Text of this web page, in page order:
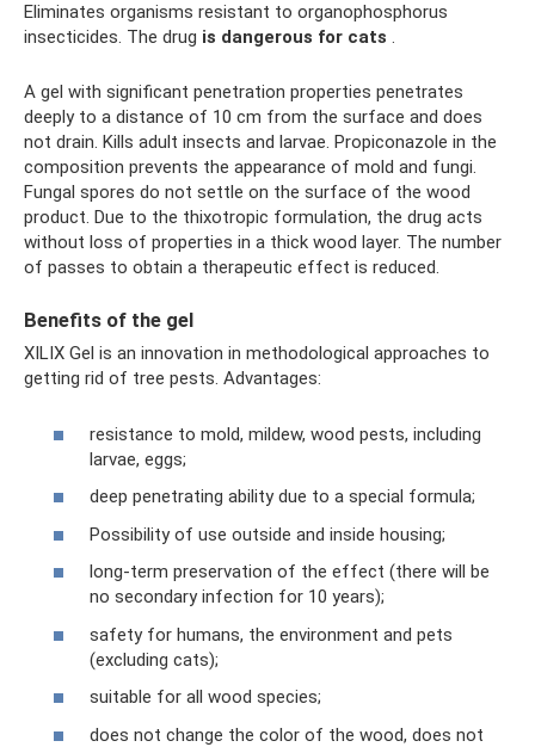
Eliminates organisms resistant to organophosphorus
insecticides. The drug is dangerous for cats .
A gel with significant penetration properties penetrates
deeply to a distance of 10 cm from the surface and does
not drain. Kills adult insects and larvae. Propiconazole in the
composition prevents the appearance of mold and fungi.
Fungal spores do not settle on the surface of the wood
product. Due to the thixotropic formulation, the drug acts
without loss of properties in a thick wood layer. The number
of passes to obtain a therapeutic effect is reduced.
Benefits of the gel
XILIX Gel is an innovation in methodological approaches to
getting rid of tree pests. Advantages:
resistance to mold, mildew, wood pests, including
larvae, eggs;
deep penetrating ability due to a special formula;
Possibility of use outside and inside housing;
long-term preservation of the effect (there will be
no secondary infection for 10 years);
safety for humans, the environment and pets
(excluding cats);
suitable for all wood species;
does not change the color of the wood, does not